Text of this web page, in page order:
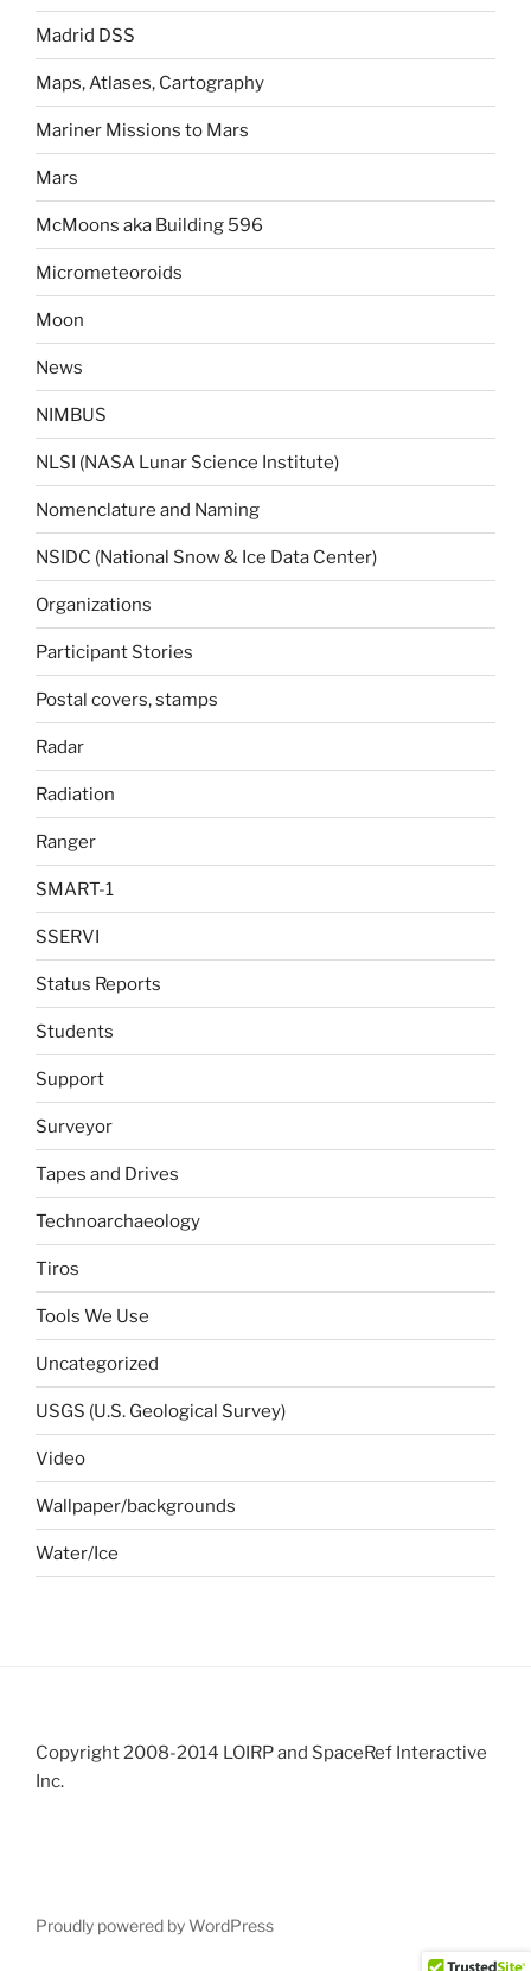
Madrid DSS
Maps, Atlases, Cartography
Mariner Missions to Mars
Mars
McMoons aka Building 596
Micrometeoroids
Moon
News
NIMBUS
NLSI (NASA Lunar Science Institute)
Nomenclature and Naming
NSIDC (National Snow & Ice Data Center)
Organizations
Participant Stories
Postal covers, stamps
Radar
Radiation
Ranger
SMART-1
SSERVI
Status Reports
Students
Support
Surveyor
Tapes and Drives
Technoarchaeology
Tiros
Tools We Use
Uncategorized
USGS (U.S. Geological Survey)
Video
Wallpaper/backgrounds
Water/Ice
Copyright 2008-2014 LOIRP and SpaceRef Interactive
Inc.
Proudly powered by WordPress